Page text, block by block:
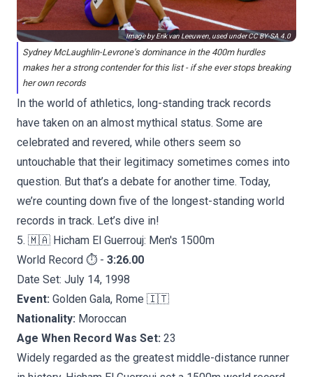
Image by Erik van Leeuwen, used underCC BY-SA 4.0
Sydney McLaughlin-Levrone's dominance in the 400m hurdles
makes her a strong contender for this list - if she ever stops breaking
her own records
In the world of athletics, long-standing track records
have taken on an almost mythical status. Some are
celebrated and revered, while others seem so
untouchable that their legitimacy sometimes comes into
question. But that’s a debate for another time. Today,
we’re counting down five of the longest-standing world
records in track. Let’s dive in!
5. 🇲🇦 Hicham El Guerrouj: Men's 1500m
World Record ⏱️ - 3:26.00
Date Set: July 14, 1998
Event: Golden Gala, Rome 🇮🇹
Nationality: Moroccan
Age When Record Was Set: 23
Widely regarded as the greatest middle-distance runner